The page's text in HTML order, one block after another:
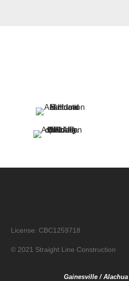
License: CBC1259718
© 2021 Straight Line Construction
Gainesville /